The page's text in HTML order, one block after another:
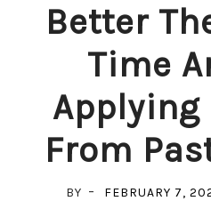
Better
Time
Applying
From
BY FEBRUARY 7,